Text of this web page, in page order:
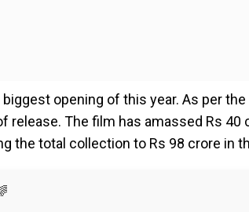
opening of this year. As per
The film has amassed Rs 40
the total collection to Rs 98 crore in